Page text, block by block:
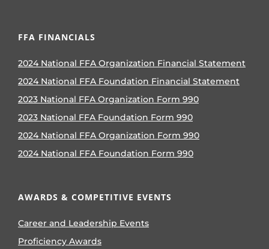
FFA FINANCIALS
2024 National FFA Organization Financial Statement
2024 National FFA Foundation Financial Statement
2023 National FFA Organization Form 990
2023 National FFA Foundation Form 990
2024 National FFA Organization Form 990
2024 National FFA Foundation Form 990
AWARDS & COMPETITIVE EVENTS
Career and Leadership Events
Proficiency Awards